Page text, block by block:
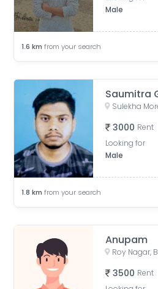
Male
1.6 km from your search
Saumitra
3000 Rent
Looking for
Male
1.8 km from your search
Anupam
3500 Rent